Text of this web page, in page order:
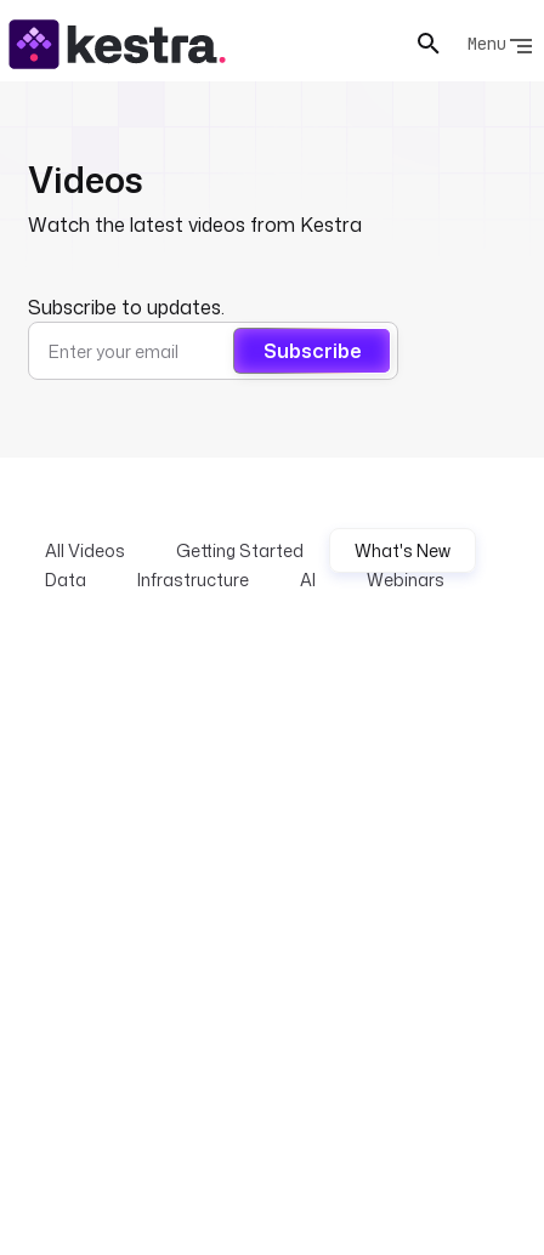
Menu
Videos
Watch the latest videos from Kestra
Subscribe to updates.
Subscribe
All Videos Getting Started
What's New
Data
Infrastructure AI Webinars